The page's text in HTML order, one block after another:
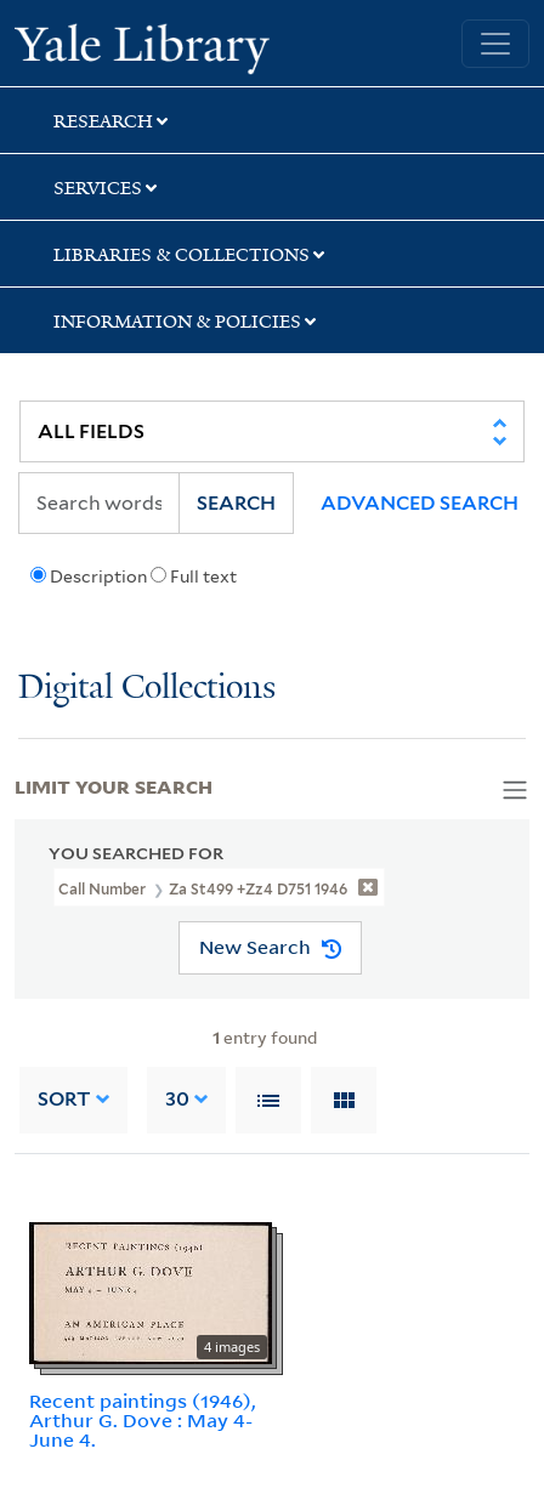
Skip
to
search
Skip
to
main
content
Skip
to
first
result
Yale University Library
RESEARCH
SERVICES
LIBRARIES & COLLECTIONS
INFORMATION & POLICIES
Description Full text
SEARCH ADVANCED SEARCH
Digital Collections
YOU SEARCHED FOR
Call Number Za St499 +Zz4 D751 1946
New Search
1 entry found
SORT 30
4 images
Recent paintings (1946),
Arthur G. Dove : May 4-
June 4.
LIMIT YOUR SEARCH